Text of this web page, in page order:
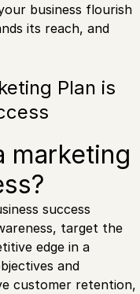
business flourish
its reach, and
Plan is
marketing
success
target the
edge in a
and
customer retention,